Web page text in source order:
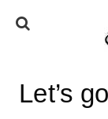
Let’s